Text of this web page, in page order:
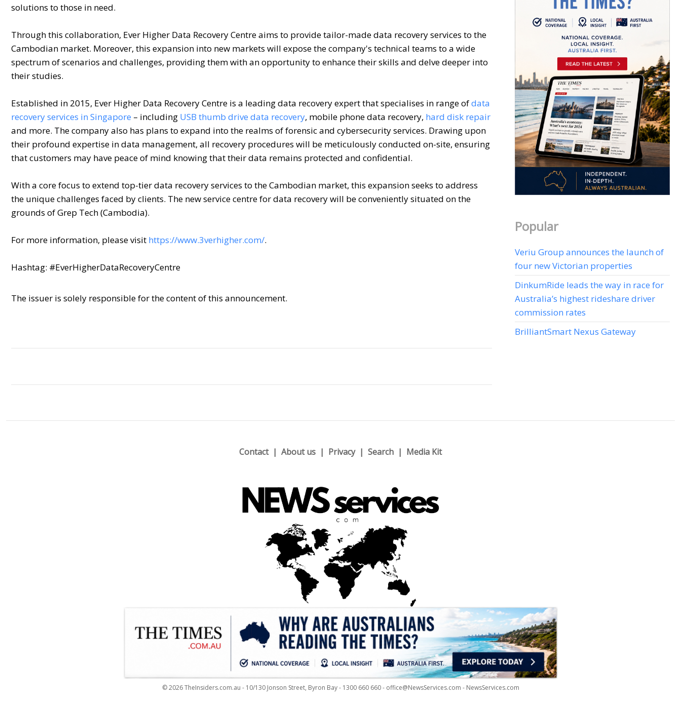
solutions to those in need.
Through this collaboration, Ever Higher Data Recovery Centre aims to provide tailor-made data recovery services to the
Cambodian market. Moreover, this expansion into new markets will expose the company's technical teams to a wide
spectrum of scenarios and challenges, providing them with an opportunity to enhance their skills and delve deeper into
their studies.
Established in 2015, Ever Higher Data Recovery Centre is a leading data recovery expert that specialises in range ofdata
recovery services in Singapore – including USB thumb drive data recovery, mobile phone data recovery, hard disk repair
and more. The company also has plans to expand into the realms of forensic and cybersecurity services. Drawing upon
their profound expertise in data management, all recovery procedures will be meticulously conducted on-site, ensuring
that customers may have peace of mind knowing that their data remains protected and confidential.
With a core focus to extend top-tier data recovery services to the Cambodian market, this expansion seeks to address
the unique challenges faced by clients. The new service centre for data recovery will be conveniently situated on the
grounds of Grep Tech (Cambodia).
For more information, please visit https://www.3verhigher.com/.
Hashtag: #EverHigherDataRecoveryCentre
The issuer is solely responsible for the content of this announcement.
Popular
Veriu Group announces the launch of
four new Victorian properties
DinkumRide leads the way in race for
Australia’s highest rideshare driver
commission rates
BrilliantSmart Nexus Gateway
Contact About us Privacy Search Media Kit
© 2026 TheInsiders.com.au - 10/130 Jonson Street, Byron Bay - 1300 660 660 - office@NewsServices.com - NewsServices.com